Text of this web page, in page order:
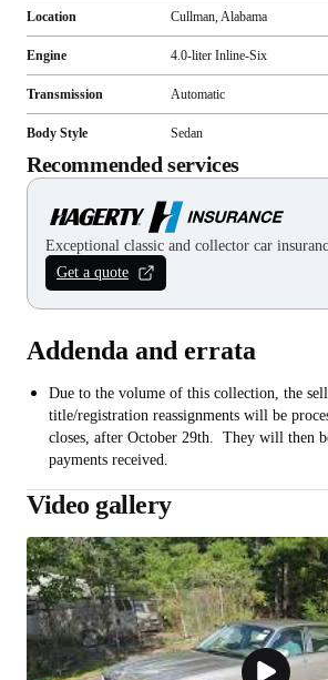
Location Cullman, Alabama
Engine 4.0-liter Inline-Six
Transmission Automatic
Body Style Sedan
Recommended services
Exceptional classic and collector car
Get a quote
Addenda and errata
Due to the volume of this collection, the
title/registration reassignments will be
closes, after October 29th. They will then
payments received.
Video gallery